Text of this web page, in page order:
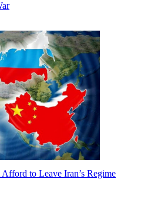
to Leave Iran’s Regime